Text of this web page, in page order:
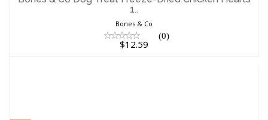
$12.59
1..
Bones & Co
(0)
$12.59